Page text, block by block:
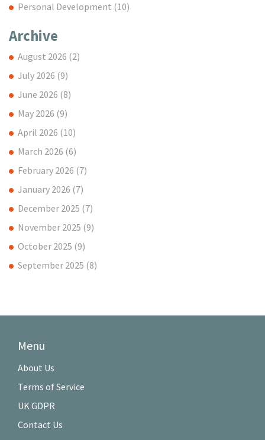
Personal Development (10)
Archive
August 2026 (2)
July 2026 (9)
June 2026 (8)
May 2026 (9)
April 2026 (10)
March 2026 (6)
February 2026 (7)
January 2026 (7)
December 2025 (7)
November 2025 (9)
October 2025 (9)
September 2025 (8)
Menu
About Us
Terms of Service
UK GDPR
Contact Us